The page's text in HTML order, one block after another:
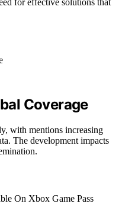
for effective solutions that
Coverage
with mentions increasing
The development impacts